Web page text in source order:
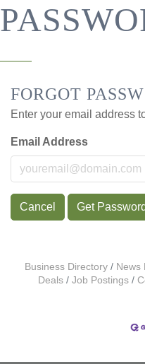
FORGOT
Enter your email address
Email Address
Cancel Get Password
Business Directory News
Deals
Job Postings